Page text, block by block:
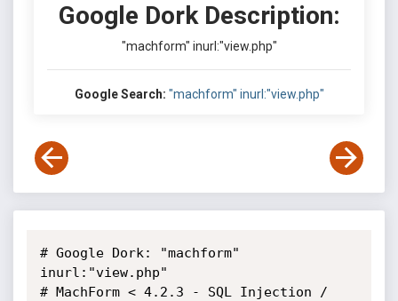
Google Dork Description:
"machform" inurl:"view.php"
Google Search: "machform" inurl:"view.php"
# Google Dork: "machform"
inurl:"view.php"
# MachForm < 4.2.3 - SQL Injection /